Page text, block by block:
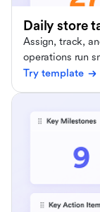
Daily store
Assign, track,
operations run
Try template